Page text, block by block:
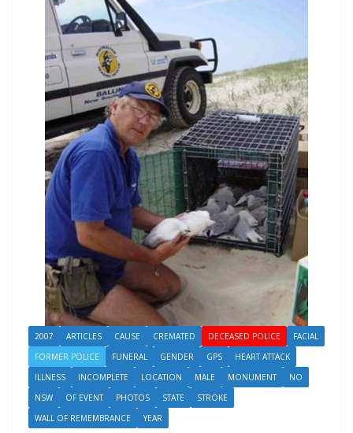
2007 ARTICLES CAUSE CREMATED DECEASED POLICE
FACIAL
FORMER POLICE
FUNERAL GENDER GPS
HEART ATTACK
ILLNESS
INCOMPLETE LOCATION MALE MONUMENT
NO
NSW
OF EVENT PHOTOS STATE
STROKE
WALL OF REMEMBRANCE
YEAR